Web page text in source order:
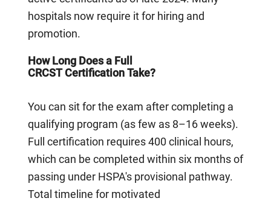
hospitals now require it for hiring and
promotion.
How Long Does a Full
CRCST Certification Take?
You can sit for the exam after completing a
qualifying program (as few as 8–16 weeks).
Full certification requires 400 clinical hours,
which can be completed within six months of
passing under HSPA's provisional pathway.
Total timeline for motivated